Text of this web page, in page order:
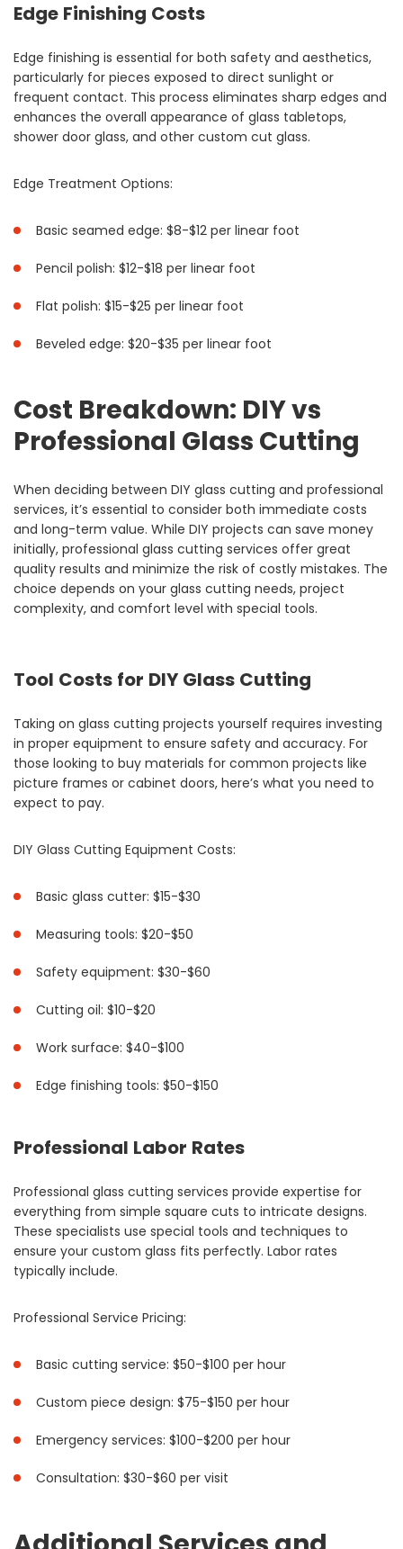
Edge Finishing Costs
Edge finishing is essential for both safety and aesthetics,
particularly for pieces exposed to direct sunlight or
frequent contact. This process eliminates sharp edges and
enhances the overall appearance of glass tabletops,
shower door glass, and other custom cut glass.
Edge Treatment Options:
Basic seamed edge: $8-$12 per linear foot
Pencil polish: $12-$18 per linear foot
Flat polish: $15-$25 per linear foot
Beveled edge: $20-$35 per linear foot
Cost Breakdown: DIY vs
Professional Glass Cutting
When deciding between DIY glass cutting and professional
services, it’s essential to consider both immediate costs
and long-term value. While DIY projects can save money
initially, professional glass cutting services offer great
quality results and minimize the risk of costly mistakes. The
choice depends on your glass cutting needs, project
complexity, and comfort level with special tools.
Tool Costs for DIY Glass Cutting
Taking on glass cutting projects yourself requires investing
in proper equipment to ensure safety and accuracy. For
those looking to buy materials for common projects like
picture frames or cabinet doors, here’s what you need to
expect to pay.
DIY Glass Cutting Equipment Costs:
Basic glass cutter: $15-$30
Measuring tools: $20-$50
Safety equipment: $30-$60
Cutting oil: $10-$20
Work surface: $40-$100
Edge finishing tools: $50-$150
Professional Labor Rates
Professional glass cutting services provide expertise for
everything from simple square cuts to intricate designs.
These specialists use special tools and techniques to
ensure your custom glass fits perfectly. Labor rates
typically include.
Professional Service Pricing:
Basic cutting service: $50-$100 per hour
Custom piece design: $75-$150 per hour
Emergency services: $100-$200 per hour
Consultation: $30-$60 per visit